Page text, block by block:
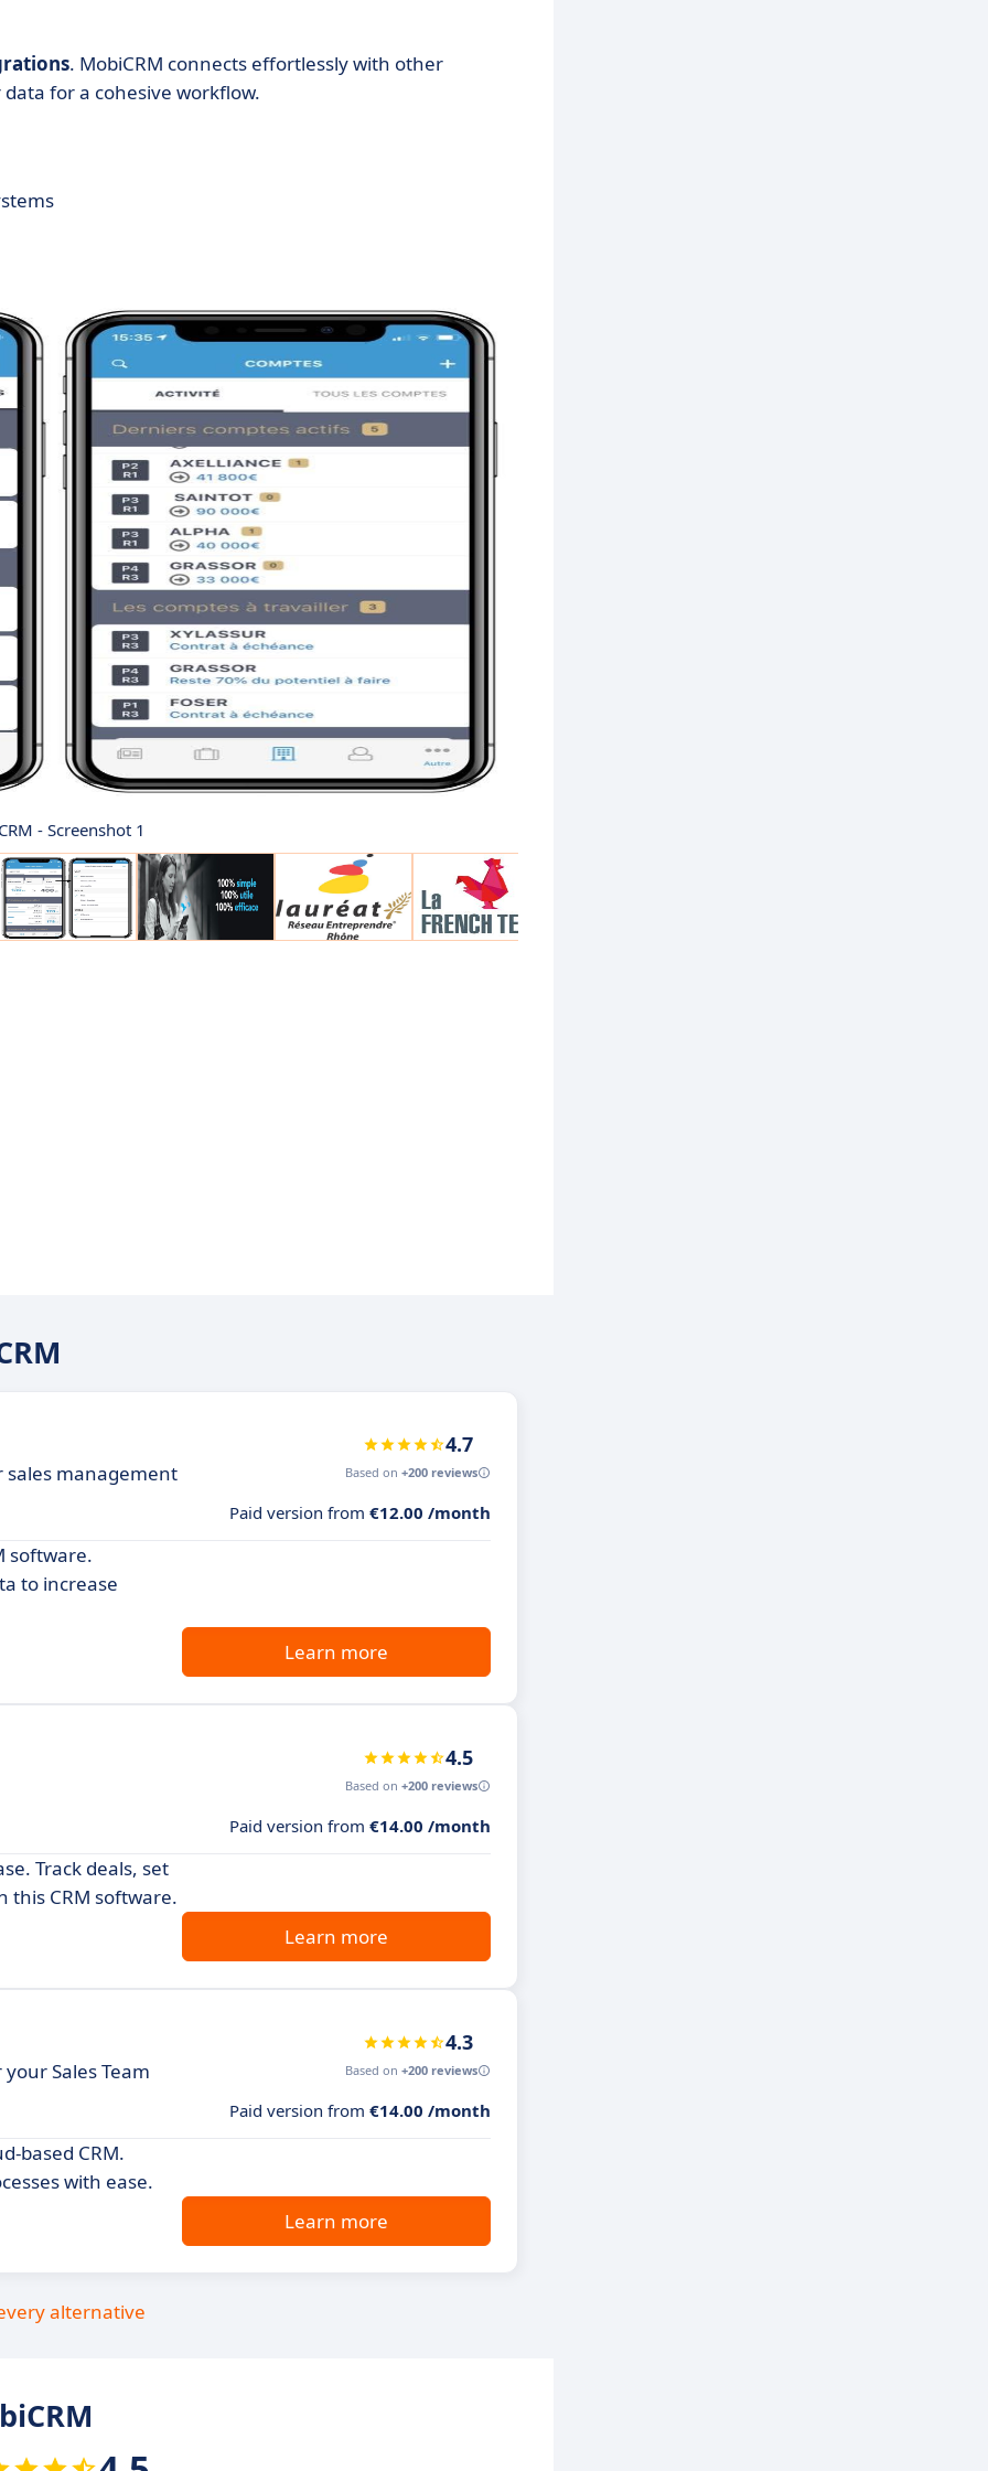
. MobiCRM connects effortlessly with other
for a cohesive workflow.
- Screenshot 1
sales management
4.7
Based on +200 reviews
Paid version from €12.00 /month
software.
to increase
Learn more
4.5
Based on +200 reviews
Paid version from €14.00 /month
Track deals, set
this CRM software.
Learn more
Sales Team
4.3
Based on +200 reviews
Paid version from €14.00 /month
based CRM.
with ease.
Learn more
alternative